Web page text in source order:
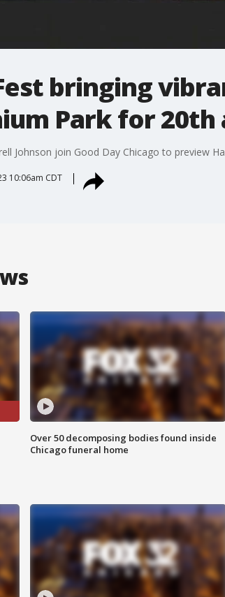
bringing
Park for
Johnson join Good Day Chicago to preview
10:06am CDT
Over 50 decomposing bodies found inside
Chicago funeral home